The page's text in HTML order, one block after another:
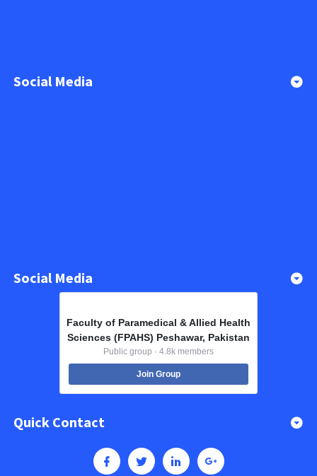
Social Media
Social Media
Faculty of Paramedical & Allied Health
Sciences (FPAHS) Peshawar, Pakistan
Public group · 4.8k members
Join Group
Quick Contact